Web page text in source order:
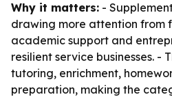
Why it matters: -
drawing more attention from
academic support and
resilient service businesses. -
tutoring, enrichment,
preparation, making the